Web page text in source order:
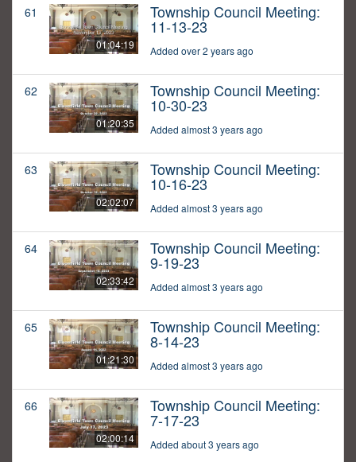
61
01:04:19
Township Council Meeting:
11-13-23
Added over 2 years ago
62
01:20:35
Township Council Meeting:
10-30-23
Added almost 3 years ago
63
02:02:07
Township Council Meeting:
10-16-23
Added almost 3 years ago
64
02:33:42
Township Council Meeting:
9-19-23
Added almost 3 years ago
65
01:21:30
Township Council Meeting:
8-14-23
Added almost 3 years ago
66
02:00:14
Township Council Meeting:
7-17-23
Added about 3 years ago